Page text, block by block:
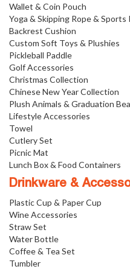
Wallet & Coin Pouch
Yoga & Skipping Rope & Sports
Backrest Cushion
Custom Soft Toys & Plushies
Pickleball Paddle
Golf Accessories
Christmas Collection
Chinese New Year Collection
Plush Animals & Graduation
Lifestyle Accessories
Towel
Cutlery Set
Picnic Mat
Lunch Box & Food Containers
Drinkware &
Plastic Cup & Paper Cup
Wine Accessories
Straw Set
Water Bottle
Coffee & Tea Set
Tumbler